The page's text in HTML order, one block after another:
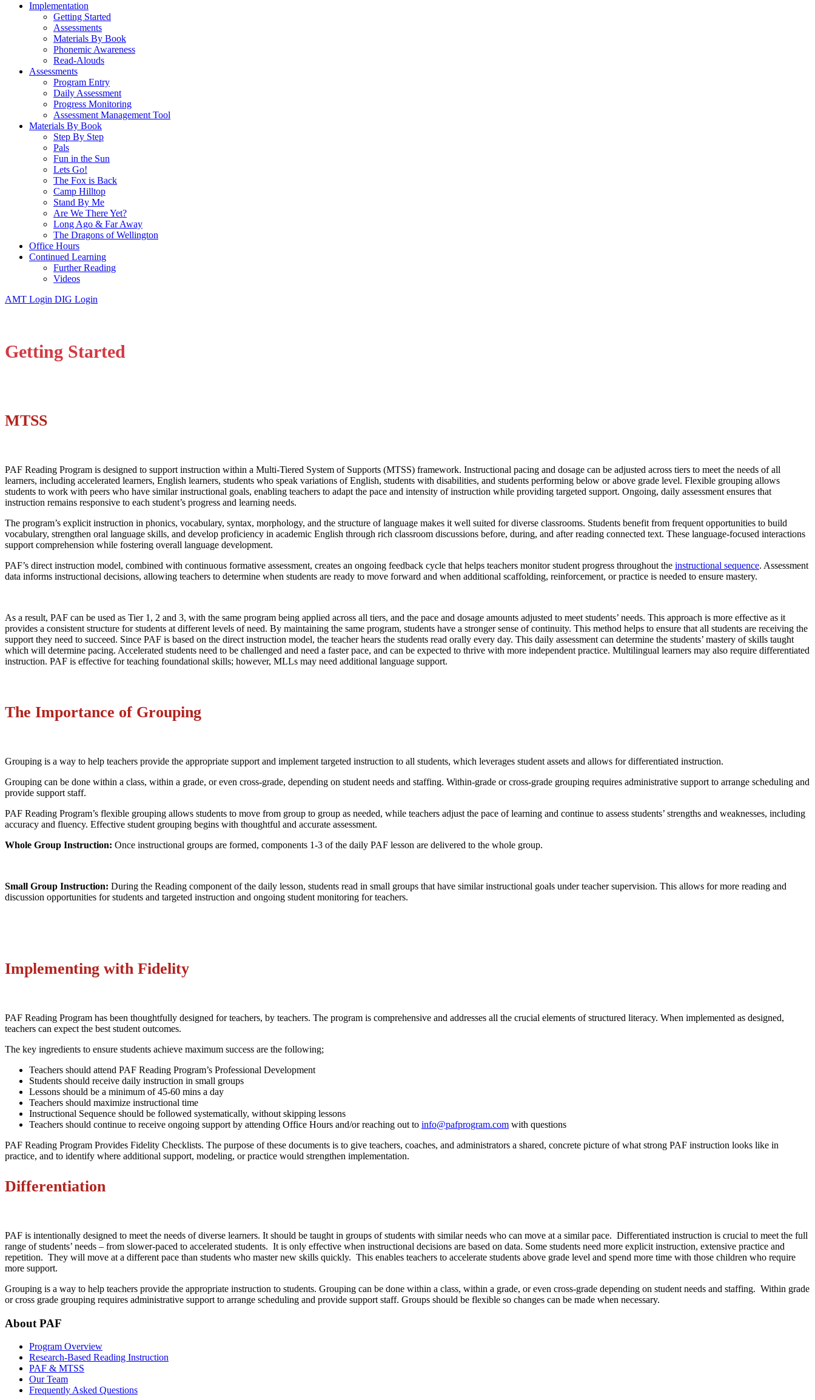
Implementation
Getting Started
Assessments
Materials By Book
Phonemic Awareness
Read-Alouds
Assessments
Program Entry
Daily Assessment
Progress Monitoring
Assessment Management Tool
Materials By Book
Step By Step
Pals
Fun in the Sun
Lets Go!
The Fox is Back
Camp Hilltop
Stand By Me
Are We There Yet?
Long Ago & Far Away
The Dragons of Wellington
Office Hours
Continued Learning
Further Reading
Videos
AMT Login DIG Login
Getting Started
MTSS
PAF Reading Program is designed to support instruction within a Multi-Tiered System of Supports (MTSS) framework. Instructional pacing and dosage can be adjusted across tiers to meet the needs of all
learners, including accelerated learners, English learners, students who speak variations of English, students with disabilities, and students performing below or above grade level. Flexible grouping allows
students to work with peers who have similar instructional goals, enabling teachers to adapt the pace and intensity of instruction while providing targeted support. Ongoing, daily assessment ensures that
instruction remains responsive to each student’s progress and learning needs.
The program’s explicit instruction in phonics, vocabulary, syntax, morphology, and the structure of language makes it well suited for diverse classrooms. Students benefit from frequent opportunities to build
vocabulary, strengthen oral language skills, and develop proficiency in academic English through rich classroom discussions before, during, and after reading connected text. These language-focused interactions
support comprehension while fostering overall language development.
PAF’s direct instruction model, combined with continuous formative assessment, creates an ongoing feedback cycle that helps teachers monitor student progress throughout the instructional sequence. Assessment
data informs instructional decisions, allowing teachers to determine when students are ready to move forward and when additional scaffolding, reinforcement, or practice is needed to ensure mastery.
As a result, PAF can be used as Tier 1, 2 and 3, with the same program being applied across all tiers, and the pace and dosage amounts adjusted to meet students’ needs. This approach is more effective as it
provides a consistent structure for students at different levels of need. By maintaining the same program, students have a stronger sense of continuity. This method helps to ensure that all students are receiving the
support they need to succeed. Since PAF is based on the direct instruction model, the teacher hears the students read orally every day. This daily assessment can determine the students’ mastery of skills taught
which will determine pacing. Accelerated students need to be challenged and need a faster pace, and can be expected to thrive with more independent practice. Multilingual learners may also require differentiated
instruction. PAF is effective for teaching foundational skills; however, MLLs may need additional language support.
The Importance of Grouping
Grouping is a way to help teachers provide the appropriate support and implement targeted instruction to all students, which leverages student assets and allows for differentiated instruction.
Grouping can be done within a class, within a grade, or even cross-grade, depending on student needs and staffing. Within-grade or cross-grade grouping requires administrative support to arrange scheduling and
provide support staff.
PAF Reading Program’s flexible grouping allows students to move from group to group as needed, while teachers adjust the pace of learning and continue to assess students’ strengths and weaknesses, including
accuracy and fluency. Effective student grouping begins with thoughtful and accurate assessment.
Whole Group Instruction: Once instructional groups are formed, components 1-3 of the daily PAF lesson are delivered to the whole group.
Small Group Instruction: During the Reading component of the daily lesson, students read in small groups that have similar instructional goals under teacher supervision. This allows for more reading and
discussion opportunities for students and targeted instruction and ongoing student monitoring for teachers.
Implementing with Fidelity
PAF Reading Program has been thoughtfully designed for teachers, by teachers. The program is comprehensive and addresses all the crucial elements of structured literacy. When implemented as designed,
teachers can expect the best student outcomes.
The key ingredients to ensure students achieve maximum success are the following;
Teachers should attend PAF Reading Program’s Professional Development
Students should receive daily instruction in small groups
Lessons should be a minimum of 45-60 mins a day
Teachers should maximize instructional time
Instructional Sequence should be followed systematically, without skipping lessons
Teachers should continue to receive ongoing support by attending Office Hours and/or reaching out to info@pafprogram.com with questions
PAF Reading Program Provides Fidelity Checklists. The purpose of these documents is to give teachers, coaches, and administrators a shared, concrete picture of what strong PAF instruction looks like in
practice, and to identify where additional support, modeling, or practice would strengthen implementation.
Differentiation
PAF is intentionally designed to meet the needs of diverse learners. It should be taught in groups of students with similar needs who can move at a similar pace. Differentiated instruction is crucial to meet the full
range of students’ needs – from slower-paced to accelerated students. It is only effective when instructional decisions are based on data. Some students need more explicit instruction, extensive practice and
repetition. They will move at a different pace than students who master new skills quickly. This enables teachers to accelerate students above grade level and spend more time with those children who require
more support.
Grouping is a way to help teachers provide the appropriate instruction to students. Grouping can be done within a class, within a grade, or even cross-grade depending on student needs and staffing. Within grade
or cross grade grouping requires administrative support to arrange scheduling and provide support staff. Groups should be flexible so changes can be made when necessary.
About PAF
Program Overview
Research-Based Reading Instruction
PAF & MTSS
Our Team
Frequently Asked Questions